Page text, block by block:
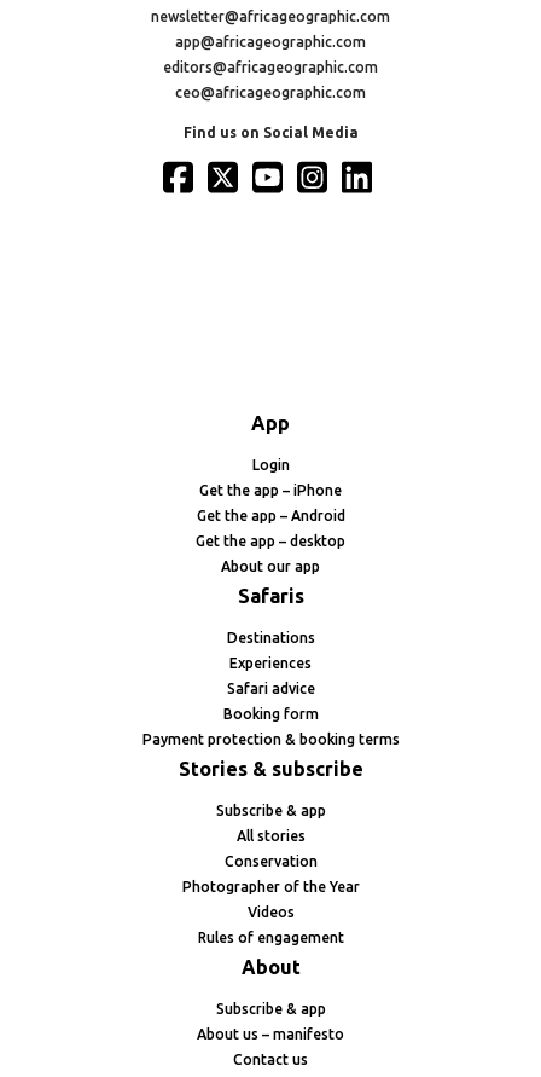
newsletter@africageographic.com
app@africageographic.com
editors@africageographic.com
ceo@africageographic.com
Find us on Social Media
App
Login
Get the app – iPhone
Get the app – Android
Get the app – desktop
About our app
Safaris
Destinations
Experiences
Safari advice
Booking form
Payment protection & booking terms
Stories & subscribe
Subscribe & app
All stories
Conservation
Photographer of the Year
Videos
Rules of engagement
About
Subscribe & app
About us – manifesto
Contact us